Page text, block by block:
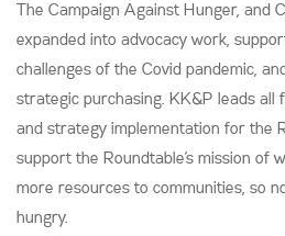
The Campaign Against Hunger, and
expanded into advocacy work,
challenges of the Covid pandemic,
strategic purchasing. KK&P leads all
and strategy implementation for the
support the Roundtable’s mission of
more resources to communities, so
hungry.